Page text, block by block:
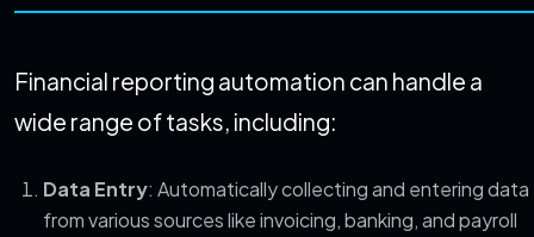
Financial reporting automation can handle a
wide range of tasks, including:
Data Entry: Automatically collecting and entering data
from various sources like invoicing, banking, and payroll